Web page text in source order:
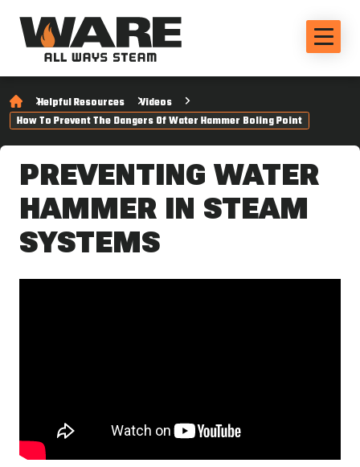
Helpful Resources
Videos
How To Prevent The Dangers Of Water Hammer Boling Point
PREVENTING WATER
HAMMER IN STEAM
SYSTEMS